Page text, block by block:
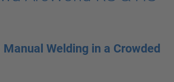
Welding in a Crowded